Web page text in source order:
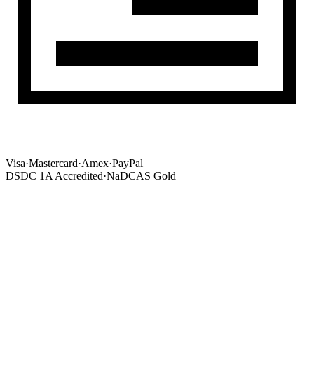
Visa·Mastercard·Amex·PayPal
DSDC 1A Accredited·NaDCAS Gold